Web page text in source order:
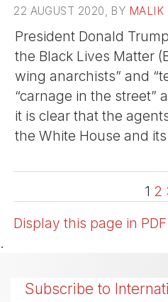
22 AUGUST 2020, BY MALIK
President Donald
the Black Lives Matter
wing anarchists” and
“carnage in the street”
it is clear that the
the White House and
1 2
Display this page in PDF
.
Subscribe to